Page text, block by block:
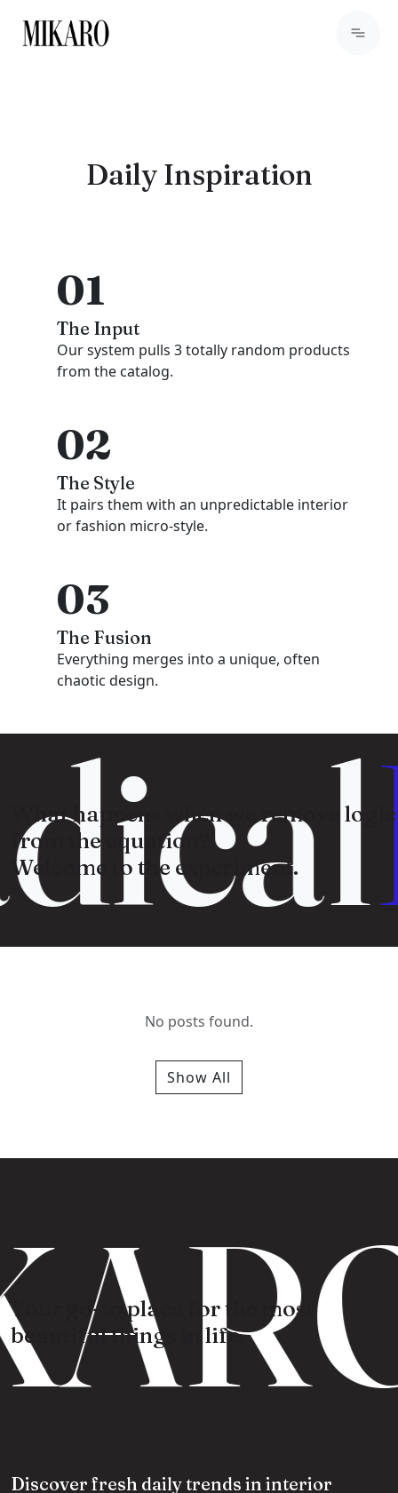
Daily Inspiration
01
The Input
Our system pulls 3 totally random products
from the catalog.
02
The Style
It pairs them with an unpredictable interior
or fashion micro-style.
03
The Fusion
Everything merges into a unique, often
chaotic design.
What happens when we remove logic
from the equation?
Welcome to the experiment.
No posts found.
Show All
Your go-to place for the most
beautiful things in life.
Discover fresh daily trends in interior